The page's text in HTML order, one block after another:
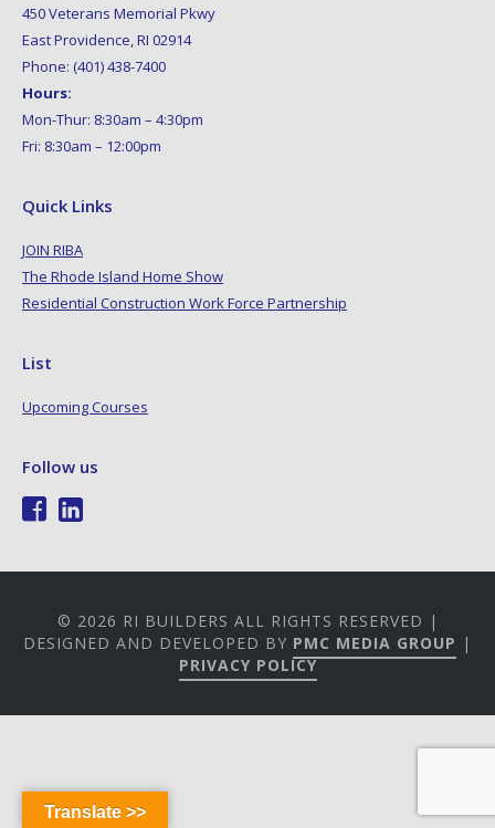
450 Veterans Memorial Pkwy
East Providence, RI 02914
Phone: (401) 438-7400
Hours:
Mon-Thur: 8:30am – 4:30pm
Fri: 8:30am – 12:00pm
Quick Links
JOIN RIBA
The Rhode Island Home Show
Residential Construction Work Force Partnership
List
Upcoming Courses
Follow us
© 2026 RI BUILDERS ALL RIGHTS RESERVED |
DESIGNED AND DEVELOPED BY PMC MEDIA GROUP |
PRIVACY POLICY
Translate >>